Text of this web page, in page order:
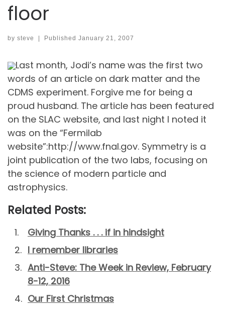
floor
by steve Published January 21, 2007
Last month, Jodi’s name was the first two
words of an article on dark matter and the
CDMS experiment. Forgive me for being a
proud husband. The article has been featured
on the SLAC website, and last night I noted it
was on the “Fermilab
website”:http://www.fnal.gov. Symmetry is a
joint publication of the two labs, focusing on
the science of modern particle and
astrophysics.
Related Posts:
Giving Thanks . . . if in hindsight
I remember libraries
Anti-Steve: The Week in Review, February
8-12, 2016
Our First Christmas